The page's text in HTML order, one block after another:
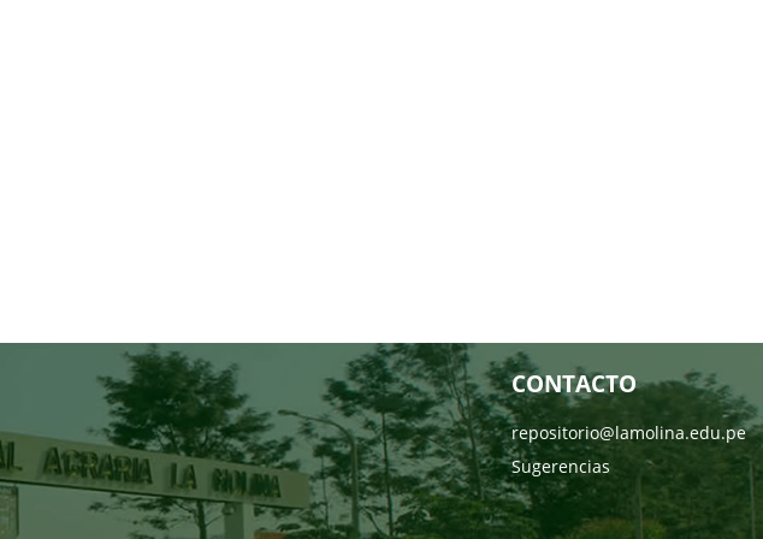
CONTACTO
repositorio@lamolina.edu.pe
Sugerencias